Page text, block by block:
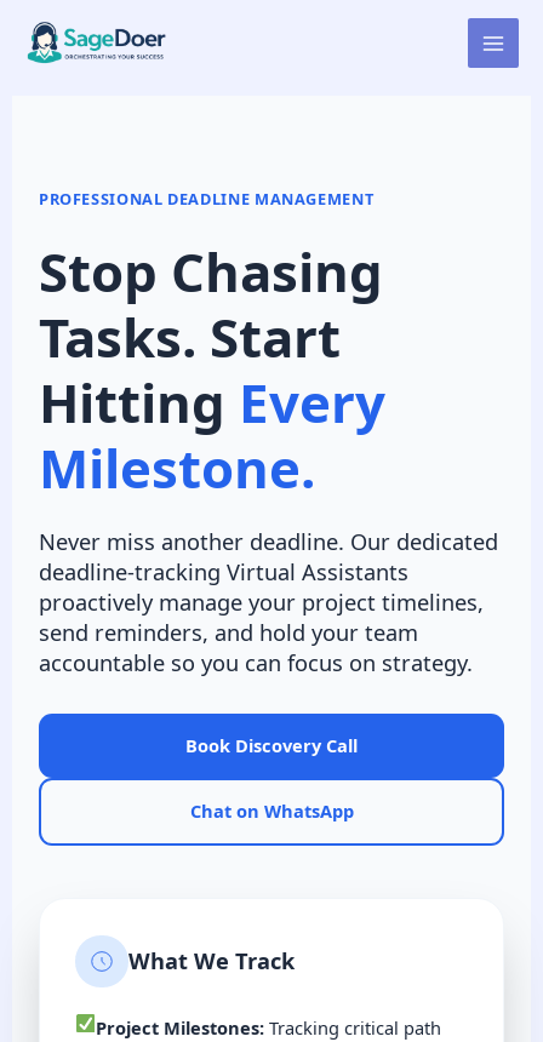
content
Deadline Tracking Virtual
Assistant for Hire
PROFESSIONAL DEADLINE MANAGEMENT
Stop Chasing
Tasks. Start
Hitting Every
Milestone.
Never miss another deadline. Our dedicated
deadline-tracking Virtual Assistants
proactively manage your project timelines,
send reminders, and hold your team
accountable so you can focus on strategy.
Book Discovery Call
Chat on WhatsApp
What We Track
Project Milestones:Tracking critical path